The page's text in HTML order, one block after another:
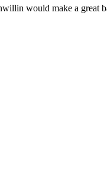
would make a great